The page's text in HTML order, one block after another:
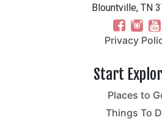
Blountville, TN
Privacy
Start
Places to
Things To